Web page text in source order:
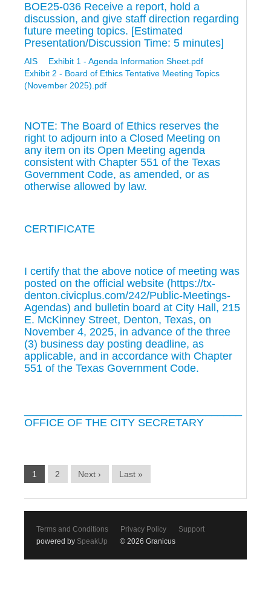
BOE25-036 Receive a report, hold a
discussion, and give staff direction regarding
future meeting topics. [Estimated
Presentation/Discussion Time: 5 minutes]
AIS
Exhibit 1 - Agenda Information Sheet.pdf
Exhibit 2 - Board of Ethics Tentative Meeting Topics
(November 2025).pdf
NOTE: The Board of Ethics reserves the
right to adjourn into a Closed Meeting on
any item on its Open Meeting agenda
consistent with Chapter 551 of the Texas
Government Code, as amended, or as
otherwise allowed by law.
CERTIFICATE
I certify that the above notice of meeting was
posted on the official website (https://tx-
denton.civicplus.com/242/Public-Meetings-
Agendas) and bulletin board at City Hall, 215
E. McKinney Street, Denton, Texas, on
November 4, 2025, in advance of the three
(3) business day posting deadline, as
applicable, and in accordance with Chapter
551 of the Texas Government Code.
OFFICE OF THE CITY SECRETARY
1 2 Next › Last »
Terms and Conditions Privacy Policy
Support
powered by SpeakUp © 2026 Granicus